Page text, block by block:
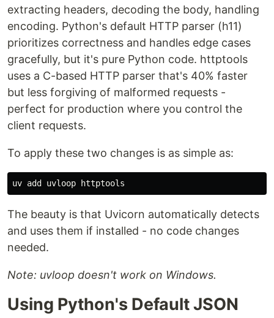
extracting headers, decoding the body, handling
encoding. Python's default HTTP parser (h11)
prioritizes correctness and handles edge cases
gracefully, but it's pure Python code. httptools
uses a C-based HTTP parser that's 40% faster
but less forgiving of malformed requests -
perfect for production where you control the
client requests.
To apply these two changes is as simple as:
The beauty is that Uvicorn automatically detects
and uses them if installed - no code changes
needed.
Note: uvloop doesn't work on Windows.
Using Python's Default JSON